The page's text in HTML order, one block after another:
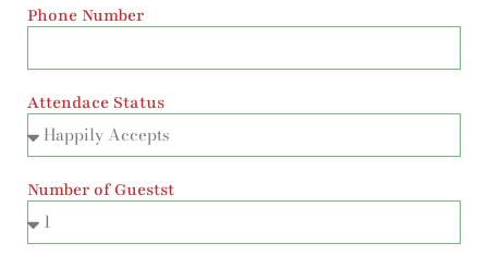
Phone Number
Attendace Status
Number of Guestst